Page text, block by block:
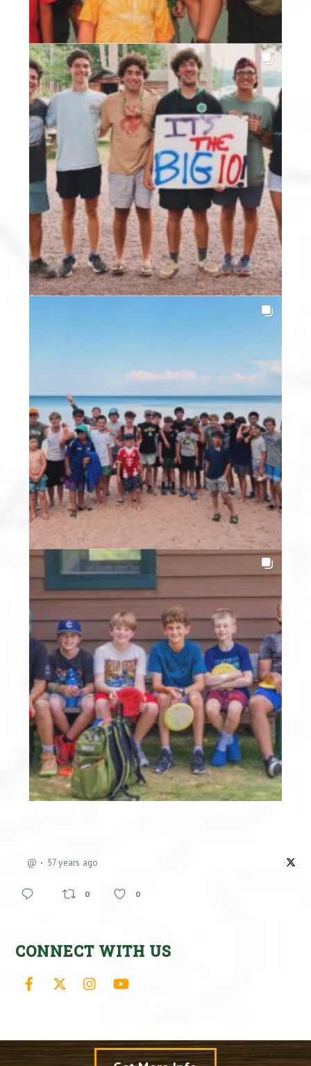
@ 57 years ago
0 0
CONNECT WITH US
Facebook Instagram